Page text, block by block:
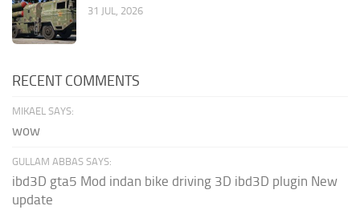
31 JUL, 2026
RECENT COMMENTS
MIKAEL SAYS:
wow
GULLAM ABBAS SAYS:
ibd3D gta5 Mod indan bike driving 3D ibd3D plugin New
update